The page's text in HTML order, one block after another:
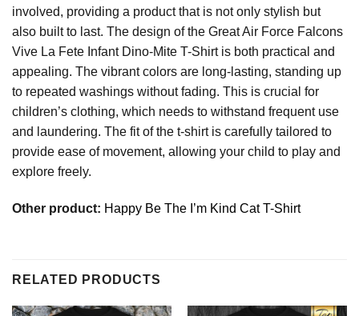
involved, providing a product that is not only stylish but
also built to last. The design of the Great Air Force Falcons
Vive La Fete Infant Dino-Mite T-Shirt is both practical and
appealing. The vibrant colors are long-lasting, standing up
to repeated washings without fading. This is crucial for
children’s clothing, which needs to withstand frequent use
and laundering. The fit of the t-shirt is carefully tailored to
provide ease of movement, allowing your child to play and
explore freely.
Other product: Happy Be The I’m Kind Cat T-Shirt
RELATED PRODUCTS